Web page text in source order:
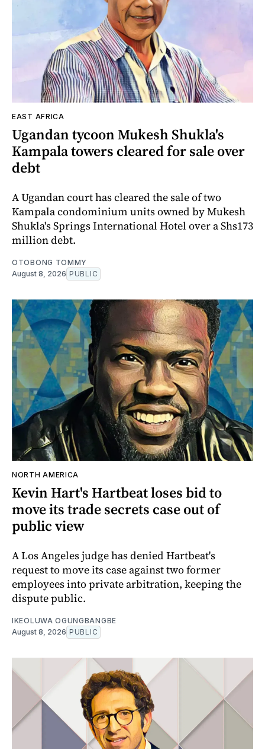
EAST AFRICA
Ugandan tycoon Mukesh Shukla's
Kampala towers cleared for sale over
debt
A Ugandan court has cleared the sale of two
Kampala condominium units owned by Mukesh
Shukla's Springs International Hotel over a Shs173
million debt.
OTOBONG TOMMY
August 8, 2026 PUBLIC
NORTH AMERICA
Kevin Hart's Hartbeat loses bid to
move its trade secrets case out of
public view
A Los Angeles judge has denied Hartbeat's
request to move its case against two former
employees into private arbitration, keeping the
dispute public.
IKEOLUWA OGUNGBANGBE
August 8, 2026 PUBLIC